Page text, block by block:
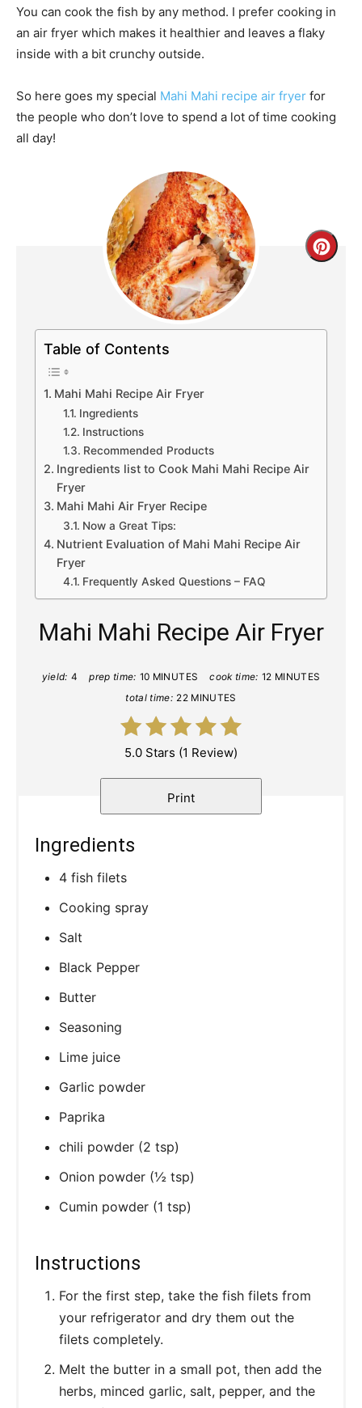
You can cook the fish by any method. I prefer cooking in
an air fryer which makes it healthier and leaves a flaky
inside with a bit crunchy outside.
So here goes my special Mahi Mahi recipe air fryer for
the people who don’t love to spend a lot of time cooking
all day!
Table of Contents
Mahi Mahi Recipe Air Fryer
Ingredients
Instructions
Recommended Products
Ingredients list to Cook Mahi Mahi Recipe Air
Fryer
Mahi Mahi Air Fryer Recipe
Now a Great Tips:
Nutrient Evaluation of Mahi Mahi Recipe Air
Fryer
Frequently Asked Questions – FAQ
Mahi Mahi Recipe Air Fryer
yield: 4 prep time: 10 MINUTES cook time: 12 MINUTES
total time: 22 MINUTES
5.0 Stars (1 Review)
Print
Ingredients
4 fish filets
Cooking spray
Salt
Black Pepper
Butter
Seasoning
Lime juice
Garlic powder
Paprika
chili powder (2 tsp)
Onion powder (½ tsp)
Cumin powder (1 tsp)
Instructions
For the first step, take the fish filets from
your refrigerator and dry them out the
filets completely.
Melt the butter in a small pot, then add the
herbs, minced garlic, salt, pepper, and the